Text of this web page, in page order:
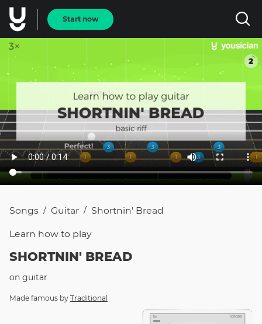
Start now
Songs / Guitar / Shortnin' Bread
Learn how to play
SHORTNIN' BREAD
on guitar
Made famous by Traditional